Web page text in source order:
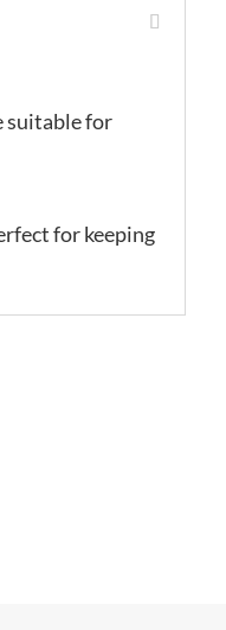
suitable for
for keeping